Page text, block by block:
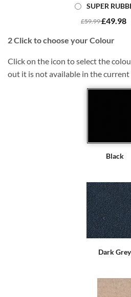
SUPER
£59.99£49.98
2Click to choose your Colour
Click on the icon to select the
out it is not available in the
Black
Dark Grey